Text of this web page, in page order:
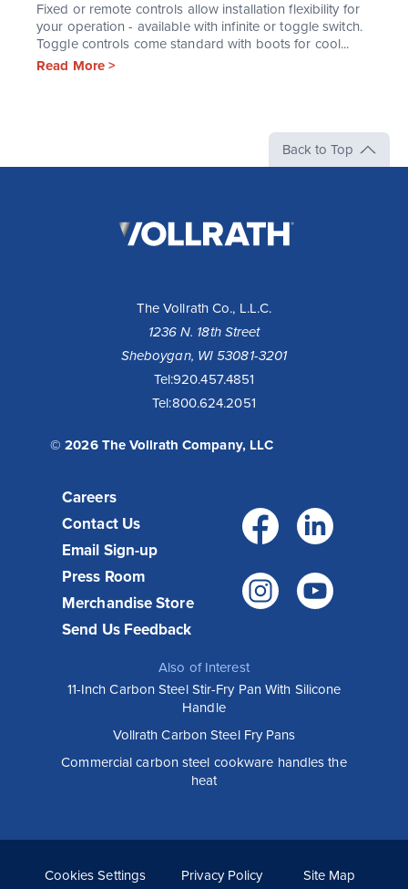
Fixed or remote controls allow installation flexibility for
your operation - available with infinite or toggle switch.
Toggle controls come standard with boots for cool...
Read More >
Back to Top
The Vollrath Co., L.L.C.
1236 N. 18th Street
Sheboygan, WI 53081-3201
Tel:920.457.4851
Tel:800.624.2051
© 2026 The Vollrath Company, LLC
Careers
Contact Us
Email Sign-up
Press Room
Merchandise Store
Send Us Feedback
Also of Interest
11-Inch Carbon Steel Stir-Fry Pan With Silicone
Handle
Vollrath Carbon Steel Fry Pans
Commercial carbon steel cookware handles the
heat
Cookies Settings Privacy Policy
Site Map